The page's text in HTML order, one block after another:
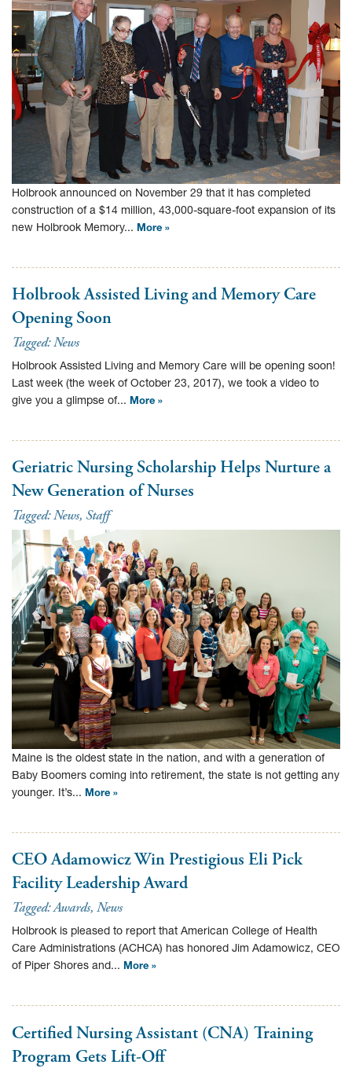
Holbrook announced on November 29 that it has completed
construction of a $14 million, 43,000-square-foot expansion of its
new Holbrook Memory... More »
Holbrook Assisted Living and Memory Care
Opening Soon
Tagged:News
Holbrook Assisted Living and Memory Care will be opening soon!
Last week (the week of October 23, 2017), we took a video to
give you a glimpse of... More »
Geriatric Nursing Scholarship Helps Nurture a
New Generation of Nurses
Tagged:News, Staff
Maine is the oldest state in the nation, and with a generation of
Baby Boomers coming into retirement, the state is not getting any
younger. It’s... More »
CEO Adamowicz Win Prestigious Eli Pick
Facility Leadership Award
Tagged:Awards, News
Holbrook is pleased to report that American College of Health
Care Administrations (ACHCA) has honored Jim Adamowicz, CEO
of Piper Shores and... More »
Certified Nursing Assistant (CNA) Training
Program Gets Lift-Off